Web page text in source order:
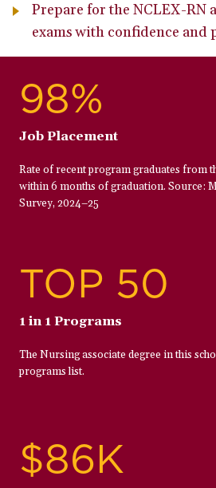
Prepare for the NCLEX-RN
exams with confidence and
98%
Job Placement
Rate of recent program graduates from
within 6 months of graduation. Source:
Survey, 2024–25
TOP 50
1 in 1 Programs
The Nursing associate degree in this
programs list.
$86K